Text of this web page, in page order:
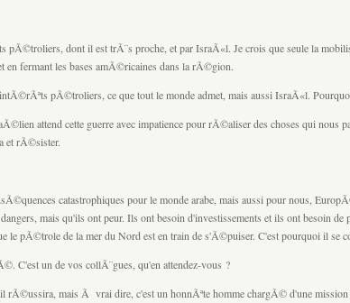
dont il est trÃ¨s proche, et par IsraÃ«l. Je crois que seule la
en fermant les bases amÃ©ricaines dans la rÃ©gion.
pÃ©troliers, ce que tout le monde admet, mais aussi IsraÃ«l.
attend cette guerre avec impatience pour rÃ©aliser des choses qui nous
et rÃ©sister.
catastrophiques pour le monde arabe, mais aussi pour nous,
mais qu'ils ont peur. Ils ont besoin d'investissements et ils ont besoin
pÃ©trole de la mer du Nord est en train de s'Ã©puiser. C'est pourquoi il se
C'est un de vos collÃ¨gues, qu'en attendez-vous ?
rÃ©ussira, mais Ã vrai dire, c'est un honnÃªte homme chargÃ© d'une